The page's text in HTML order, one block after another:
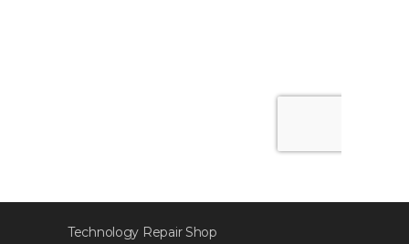
Technology Repair Shop